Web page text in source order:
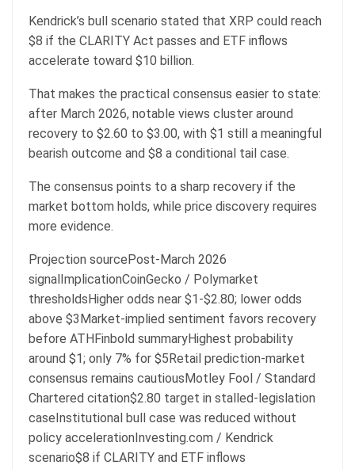
Kendrick’s bull scenario stated that XRP could reach
$8 if the CLARITY Act passes and ETF inflows
accelerate toward $10 billion.
That makes the practical consensus easier to state:
after March 2026, notable views cluster around
recovery to $2.60 to $3.00, with $1 still a meaningful
bearish outcome and $8 a conditional tail case.
The consensus points to a sharp recovery if the
market bottom holds, while price discovery requires
more evidence.
Projection sourcePost-March 2026
signalImplicationCoinGecko / Polymarket
thresholdsHigher odds near $1-$2.80; lower odds
above $3Market-implied sentiment favors recovery
before ATHFinbold summaryHighest probability
around $1; only 7% for $5Retail prediction-market
consensus remains cautiousMotley Fool / Standard
Chartered citation$2.80 target in stalled-legislation
caseInstitutional bull case was reduced without
policy accelerationInvesting.com / Kendrick
scenario$8 if CLARITY and ETF inflows